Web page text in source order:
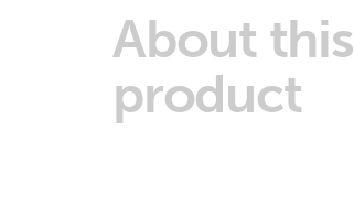
About this
product